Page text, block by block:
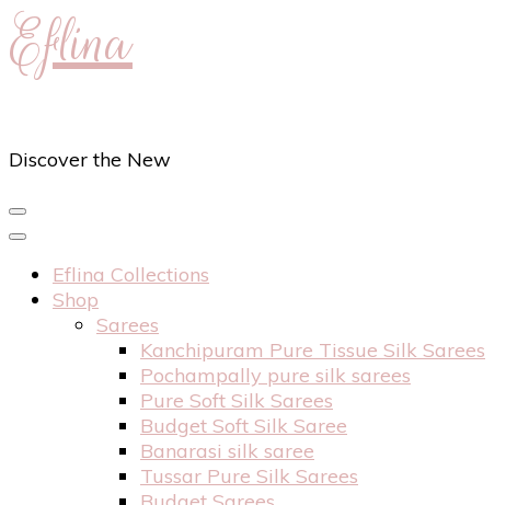
Eflina
Discover the New
Eflina Collections
Shop
Sarees
Kanchipuram Pure Tissue Silk Sarees
Pochampally pure silk sarees
Pure Soft Silk Sarees
Budget Soft Silk Saree
Banarasi silk saree
Tussar Pure Silk Sarees